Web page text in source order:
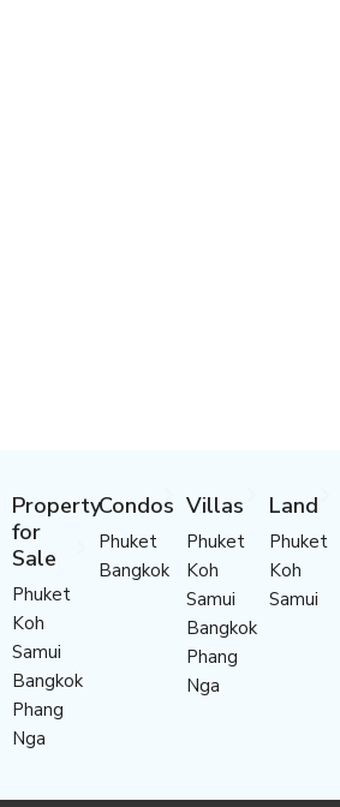
Property
for
Sale
Phuket
Koh
Samui
Bangkok
Phang
Nga
Condos
Phuket
Bangkok
Villas
Phuket
Koh
Samui
Bangkok
Phang
Nga
Land
Phuket
Koh
Samui